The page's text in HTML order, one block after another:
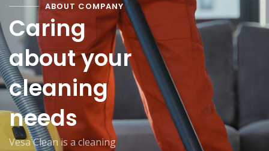
ABOUT COMPANY
Caring
about your
cleaning
needs
Vesa Clean is a cleaning